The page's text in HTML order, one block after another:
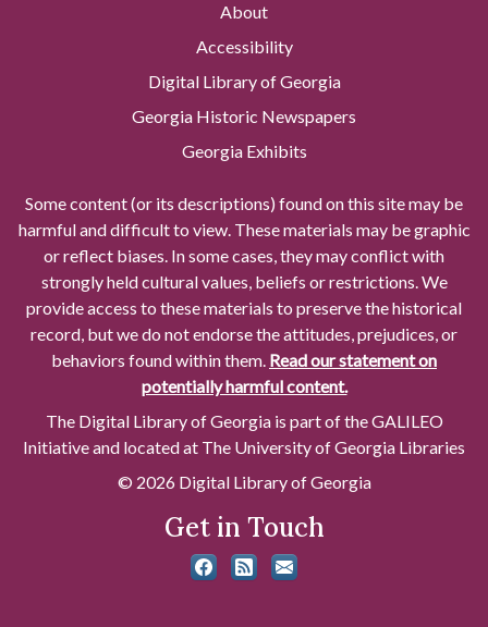
About
Accessibility
Digital Library of Georgia
Georgia Historic Newspapers
Georgia Exhibits
Some content (or its descriptions) found on this site may be
harmful and difficult to view. These materials may be graphic
or reflect biases. In some cases, they may conflict with
strongly held cultural values, beliefs or restrictions. We
provide access to these materials to preserve the historical
record, but we do not endorse the attitudes, prejudices, or
behaviors found within them. Read our statement on
potentially harmful content.
The Digital Library of Georgia is part of the GALILEO
Initiative and located at The University of Georgia Libraries
© 2026 Digital Library of Georgia
Get in Touch